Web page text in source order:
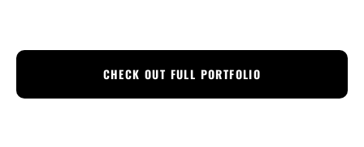
CHECK OUT FULL PORTFOLIO